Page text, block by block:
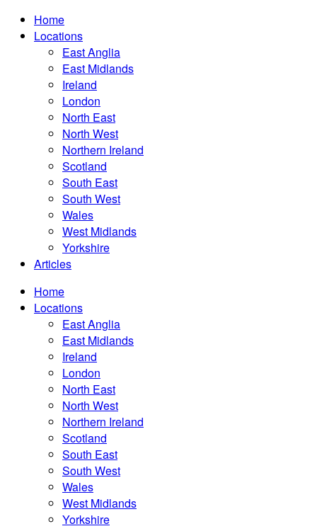
Home
Locations
East Anglia
East Midlands
Ireland
London
North East
North West
Northern Ireland
Scotland
South East
South West
Wales
West Midlands
Yorkshire
Articles
Home
Locations
East Anglia
East Midlands
Ireland
London
North East
North West
Northern Ireland
Scotland
South East
South West
Wales
West Midlands
Yorkshire